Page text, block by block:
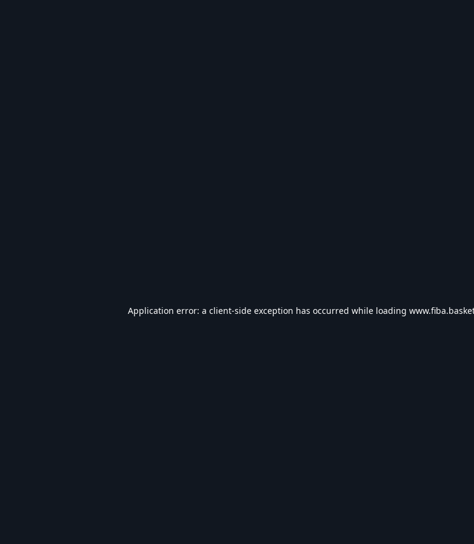
Application error: a client-side exception has occurred while loading